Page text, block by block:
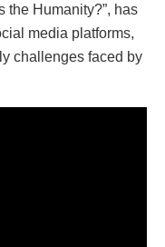
the Humanity?”, has
media platforms,
challenges faced by